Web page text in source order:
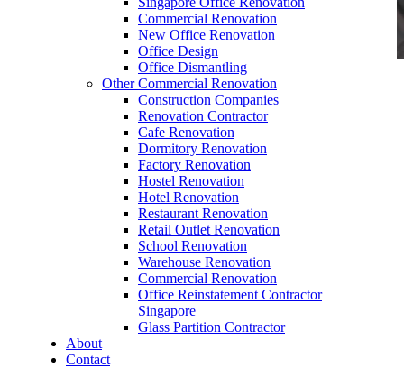
Commercial Renovation
New Office Renovation
Office Design
Office Dismantling
Other Commercial Renovation
Construction Companies
Renovation Contractor
Cafe Renovation
Dormitory Renovation
Factory Renovation
Hostel Renovation
Hotel Renovation
Restaurant Renovation
Retail Outlet Renovation
School Renovation
Warehouse Renovation
Commercial Renovation
Office Reinstatement Contractor
Singapore
Glass Partition Contractor
About
Contact
office furniture singapore Tritoma series
office furniture singapore Tritoma series
Like & Follow Us
Get latest updates and news onOffice Renovation
Singapore now!